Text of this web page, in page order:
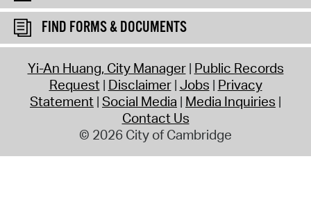
FIND FORMS & DOCUMENTS
Yi-An Huang, City Manager Public Records
Request Disclaimer Jobs Privacy
Statement Social Media Media Inquiries
Contact Us
© 2026 City of Cambridge